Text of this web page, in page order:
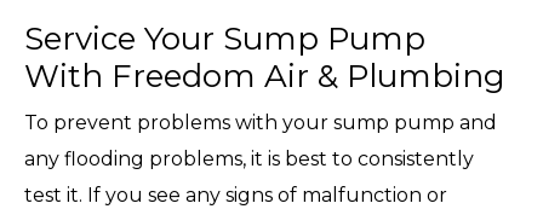
Service Your Sump Pump
With Freedom Air & Plumbing
To prevent problems with your sump pump and
any flooding problems, it is best to consistently
test it. If you see any signs of malfunction or